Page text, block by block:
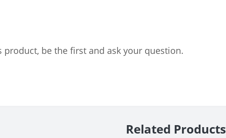
be the first and ask your question.
Related Products